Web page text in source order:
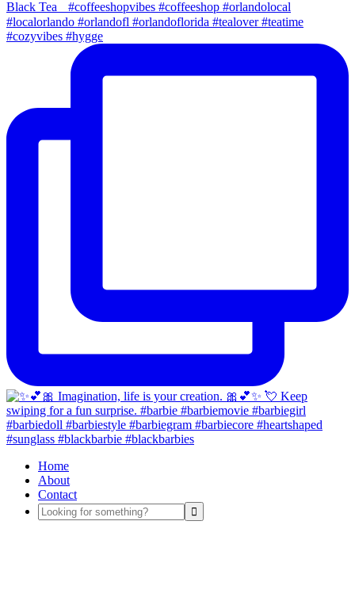
Home
About
Contact